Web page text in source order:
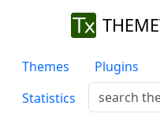
Themes Plugins
Statistics